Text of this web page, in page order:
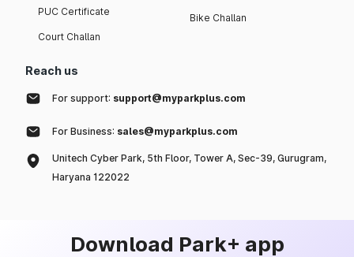
PUC Certificate
Court Challan
Bike Challan
Reach us
For support: support@myparkplus.com
For Business: sales@myparkplus.com
Unitech Cyber Park, 5th Floor, Tower A, Sec-39, Gurugram,
Haryana 122022
Download Park+ app